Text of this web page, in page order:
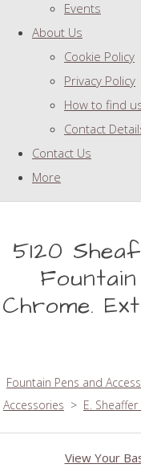
Events
About Us
Cookie Policy
Privacy Policy
How to find
Contact
Contact Us
More
5120
Chrome.
Fountain Pens and
Accessories > E. Sheaffer
View Your